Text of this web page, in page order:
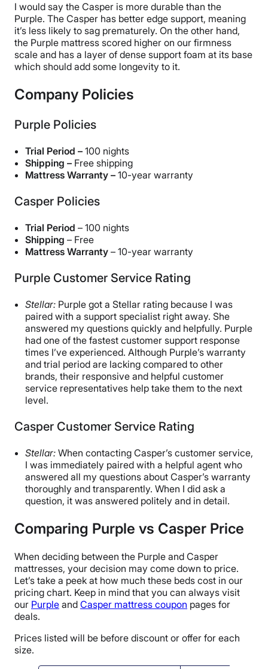
I would say the Casper is more durable than the
Purple. The Casper has better edge support, meaning
it’s less likely to sag prematurely. On the other hand,
the Purple mattress scored higher on our firmness
scale and has a layer of dense support foam at its base
which should add some longevity to it.
Company Policies
Purple Policies
Trial Period – 100 nights
Shipping – Free shipping
Mattress Warranty – 10-year warranty
Casper Policies
Trial Period – 100 nights
Shipping – Free
Mattress Warranty – 10-year warranty
Purple Customer Service Rating
Stellar: Purple got a Stellar rating because I was
paired with a support specialist right away. She
answered my questions quickly and helpfully. Purple
had one of the fastest customer support response
times I’ve experienced. Although Purple’s warranty
and trial period are lacking compared to other
brands, their responsive and helpful customer
service representatives help take them to the next
level.
Casper Customer Service Rating
Stellar: When contacting Casper’s customer service,
I was immediately paired with a helpful agent who
answered all my questions about Casper’s warranty
thoroughly and transparently. When I did ask a
question, it was answered politely and in detail.
Comparing Purple vs Casper Price
When deciding between the Purple and Casper
mattresses, your decision may come down to price.
Let’s take a peek at how much these beds cost in our
pricing chart. Keep in mind that you can always visit
our Purple and Casper mattress coupon pages for
deals.
Prices listed will be before discount or offer for each
size.